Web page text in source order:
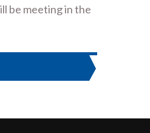
be meeting in the